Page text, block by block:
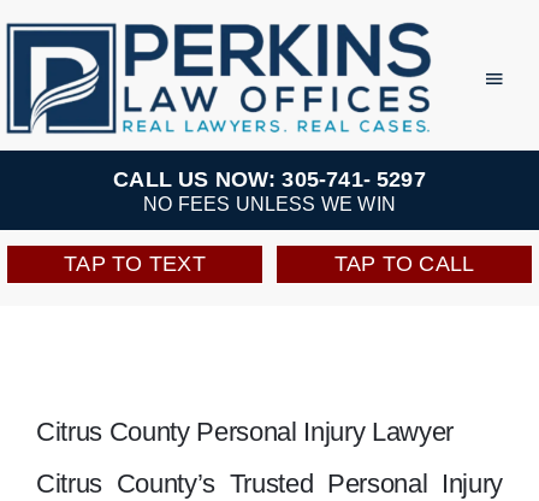
Skip
content
Practice Areas
Team
CALL US NOW: 305-741- 5297
NO FEES UNLESS WE WIN
TAP TO TEXT TAP TO CALL
Citrus County Personal Injury Lawyer
Citrus County’s Trusted Personal Injury